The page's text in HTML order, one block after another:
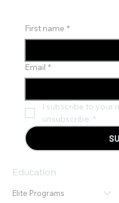
Education
Elite Programs
First name *
Email *
I subscribe to your
unsubscribe. *